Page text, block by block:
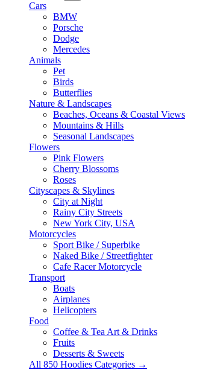
Cars
BMW
Porsche
Dodge
Mercedes
Animals
Pet
Birds
Butterflies
Nature & Landscapes
Beaches, Oceans & Coastal Views
Mountains & Hills
Seasonal Landscapes
Flowers
Pink Flowers
Cherry Blossoms
Roses
Cityscapes & Skylines
City at Night
Rainy City Streets
New York City, USA
Motorcycles
Sport Bike / Superbike
Naked Bike / Streetfighter
Cafe Racer Motorcycle
Transport
Boats
Airplanes
Helicopters
Food
Coffee & Tea Art & Drinks
Fruits
Desserts & Sweets
All 850 Hoodies Categories →